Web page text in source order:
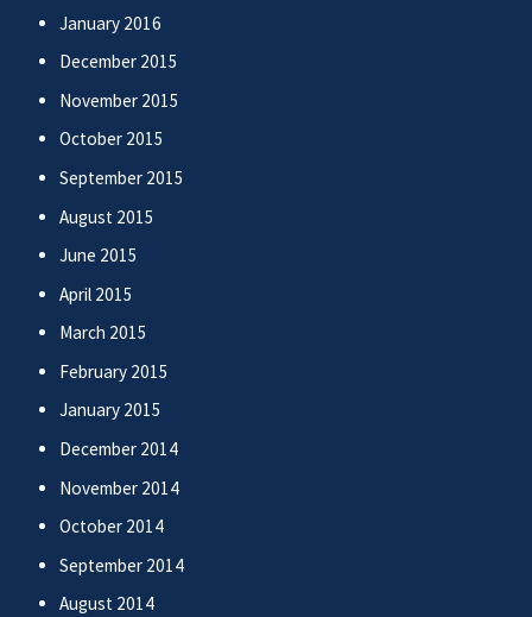
January 2016
December 2015
November 2015
October 2015
September 2015
August 2015
June 2015
April 2015
March 2015
February 2015
January 2015
December 2014
November 2014
October 2014
September 2014
August 2014